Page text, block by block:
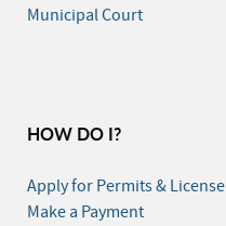
Municipal Court
HOW DO I?
Apply for Permits & License
Make a Payment